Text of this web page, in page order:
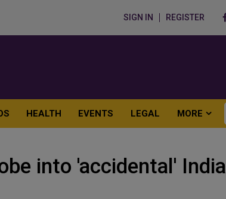
SIGN IN REGISTER
HEALTH EVENTS LEGAL MORE
into 'accidental' India